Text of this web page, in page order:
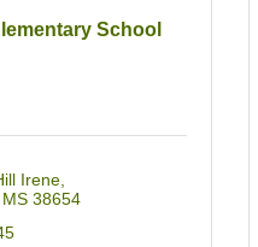
School
Irene
MS 38654